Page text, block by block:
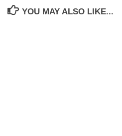
YOU MAY ALSO LIKE...